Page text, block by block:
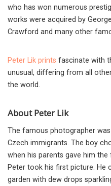
who has won numerous
works were acquired by
Crawford and many other
Peter Lik prints fascinate with
unusual, differing from all
the world.
About Peter Lik
The famous photographer
Czech immigrants. The boy
when his parents gave him
Peter took his first picture. He
garden with dew drops